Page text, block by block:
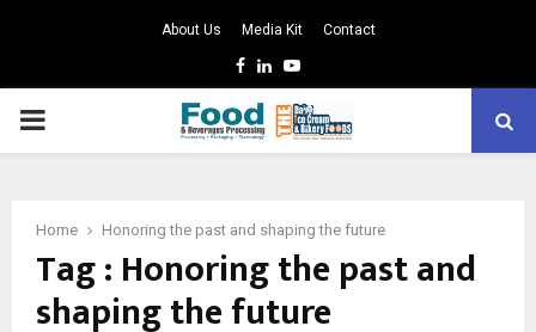
About Us Media Kit Contact
Facebook
LinkedinYoutube
PRIMARY
Home Honoring the past and shaping the future
Tag : Honoring the past and
shaping the future